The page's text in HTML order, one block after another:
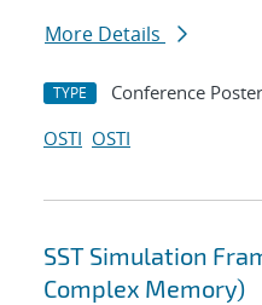
More Details
TYPE Conference Poster
OSTI OSTI
SST Simulation
Complex Memory)